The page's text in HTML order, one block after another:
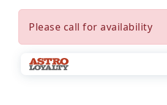
Please call for availability